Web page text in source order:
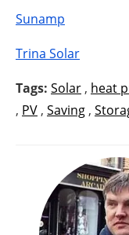
Sunamp
Trina Solar
Tags: Solar , heat
, PV , Saving ,